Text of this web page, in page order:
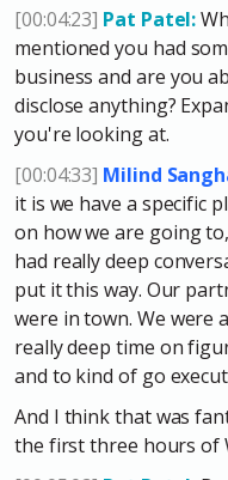
[00:04:23] Pat Patel:
mentioned you had
business and are you
disclose anything?
you're looking at.
[00:04:33] Milind
it is we have a specific
on how we are going
had really deep
put it this way. Our
were in town. We were
really deep time on
and to kind of go
And I think that was
the first three hours of